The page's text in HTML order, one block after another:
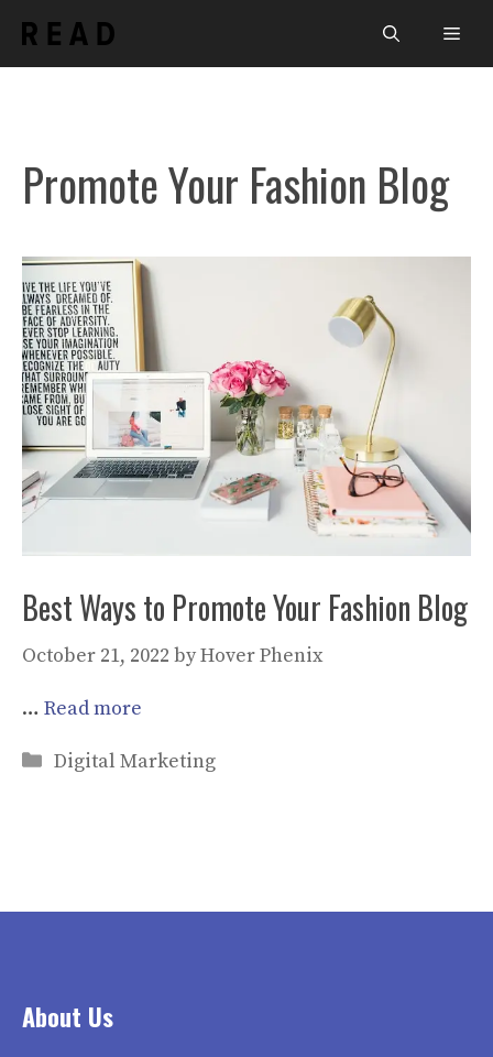
content
Promote Your Fashion Blog
Best Ways to Promote Your Fashion Blog
October 21, 2022 byHover Phenix
… Read more
Categories
Digital Marketing
About Us